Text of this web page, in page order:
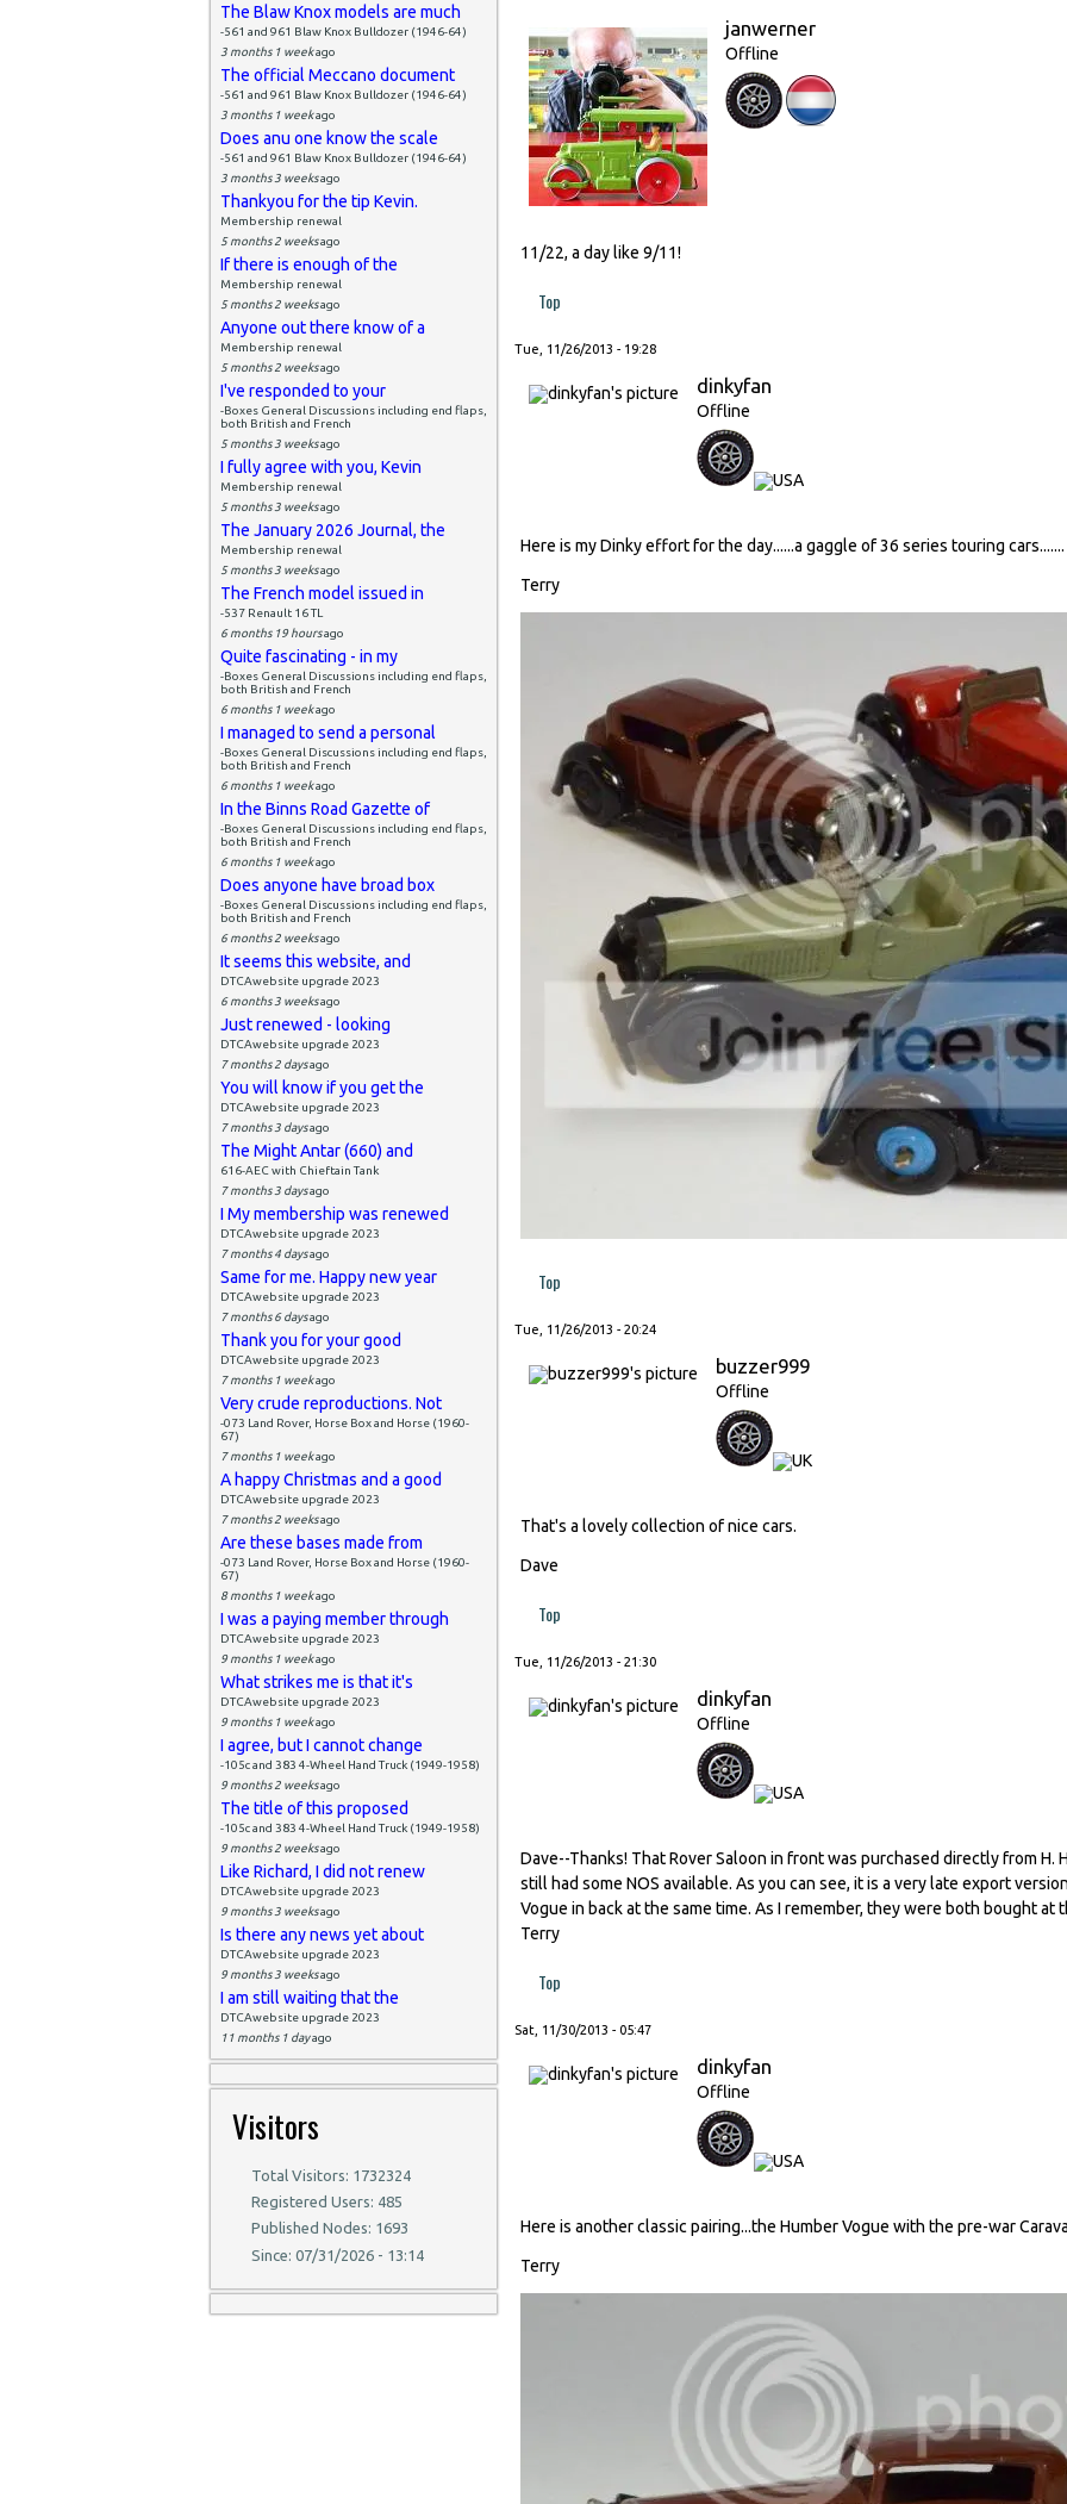
The Blaw Knox models are much
-561 and 961 Blaw Knox Bulldozer (1946-64)
3 months 1 weekago
The official Meccano document
-561 and 961 Blaw Knox Bulldozer (1946-64)
3 months 1 weekago
Does anu one know the scale
-561 and 961 Blaw Knox Bulldozer (1946-64)
3 months 3 weeksago
Thankyou for the tip Kevin.
Membership renewal
5 months 2 weeksago
If there is enough of the
Membership renewal
5 months 2 weeksago
Anyone out there know of a
Membership renewal
5 months 2 weeksago
I've responded to your
-Boxes General Discussions including end flaps,
both British and French
5 months 3 weeksago
I fully agree with you, Kevin
Membership renewal
5 months 3 weeksago
The January 2026 Journal, the
Membership renewal
5 months 3 weeksago
The French model issued in
-537 Renault 16 TL
6 months 19 hoursago
Quite fascinating - in my
-Boxes General Discussions including end flaps,
both British and French
6 months 1 weekago
I managed to send a personal
-Boxes General Discussions including end flaps,
both British and French
6 months 1 weekago
In the Binns Road Gazette of
-Boxes General Discussions including end flaps,
both British and French
6 months 1 weekago
Does anyone have broad box
-Boxes General Discussions including end flaps,
both British and French
6 months 2 weeksago
It seems this website, and
DTCAwebsite upgrade 2023
6 months 3 weeksago
Just renewed - looking
DTCAwebsite upgrade 2023
7 months 2 daysago
You will know if you get the
DTCAwebsite upgrade 2023
7 months 3 daysago
The Might Antar (660) and
616-AEC with Chieftain Tank
7 months 3 daysago
I My membership was renewed
DTCAwebsite upgrade 2023
7 months 4 daysago
Same for me. Happy new year
DTCAwebsite upgrade 2023
7 months 6 daysago
Thank you for your good
DTCAwebsite upgrade 2023
7 months 1 weekago
Very crude reproductions. Not
-073 Land Rover, Horse Box and Horse (1960-
67)
7 months 1 weekago
A happy Christmas and a good
DTCAwebsite upgrade 2023
7 months 2 weeksago
Are these bases made from
-073 Land Rover, Horse Box and Horse (1960-
67)
8 months 1 weekago
I was a paying member through
DTCAwebsite upgrade 2023
9 months 1 weekago
What strikes me is that it's
DTCAwebsite upgrade 2023
9 months 1 weekago
I agree, but I cannot change
-105c and 383 4-Wheel Hand Truck (1949-1958)
9 months 2 weeksago
The title of this proposed
-105c and 383 4-Wheel Hand Truck (1949-1958)
9 months 2 weeksago
Like Richard, I did not renew
DTCAwebsite upgrade 2023
9 months 3 weeksago
Is there any news yet about
DTCAwebsite upgrade 2023
9 months 3 weeksago
I am still waiting that the
DTCAwebsite upgrade 2023
11 months 1 dayago
Visitors
Total Visitors: 1732324
Registered Users: 485
Published Nodes: 1693
Since: 07/31/2026 - 13:14
janwerner
Offline
11/22, a day like 9/11!
Top
Tue, 11/26/2013 - 19:28
dinkyfan
Offline
Here is my Dinky effort for the day......a gaggle of 36 series touring cars.......
Terry
Top
Tue, 11/26/2013 - 20:24
buzzer999
Offline
That's a lovely collection of nice cars.
Dave
Top
Tue, 11/26/2013 - 21:30
dinkyfan
Offline
Dave--Thanks! That Rover Saloon in front was purchased directly from H.
still had some NOS available. As you can see, it is a very late export
Vogue in back at the same time. As I remember, they were both bought at
Terry
Top
Sat, 11/30/2013 - 05:47
dinkyfan
Offline
Here is another classic pairing...the Humber Vogue with the pre-war
Terry